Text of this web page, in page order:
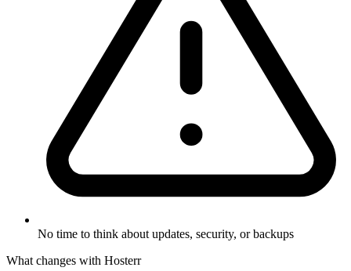
No time to think about updates, security, or backups
What changes with Hosterr